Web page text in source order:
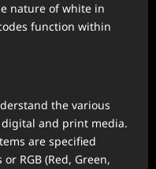
nature of white in
function within
the various
and print media.
are specified
RGB (Red, Green,